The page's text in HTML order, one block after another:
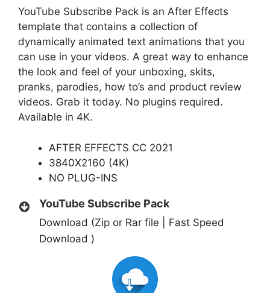
YouTube Subscribe Pack is an After Effects
template that contains a collection of
dynamically animated text animations that you
can use in your videos. A great way to enhance
the look and feel of your unboxing, skits,
pranks, parodies, how to’s and product review
videos. Grab it today. No plugins required.
Available in 4K.
AFTER EFFECTS CC 2021
3840X2160 (4K)
NO PLUG-INS
YouTube Subscribe Pack
Download (Zip or Rar file | Fast Speed
Download )